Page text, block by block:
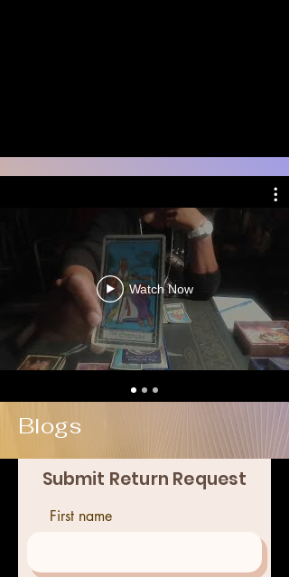
Watch Now
Blogs
Submit Return Request
First name